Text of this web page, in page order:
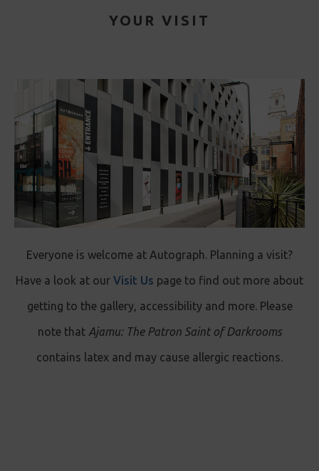
YOUR VISIT
Everyone is welcome at Autograph. Planning a visit?
Have a look at our Visit Us page to find out more about
getting to the gallery, accessibility and more. Please
note that Ajamu: The Patron Saint of Darkrooms
contains latex and may cause allergic reactions.